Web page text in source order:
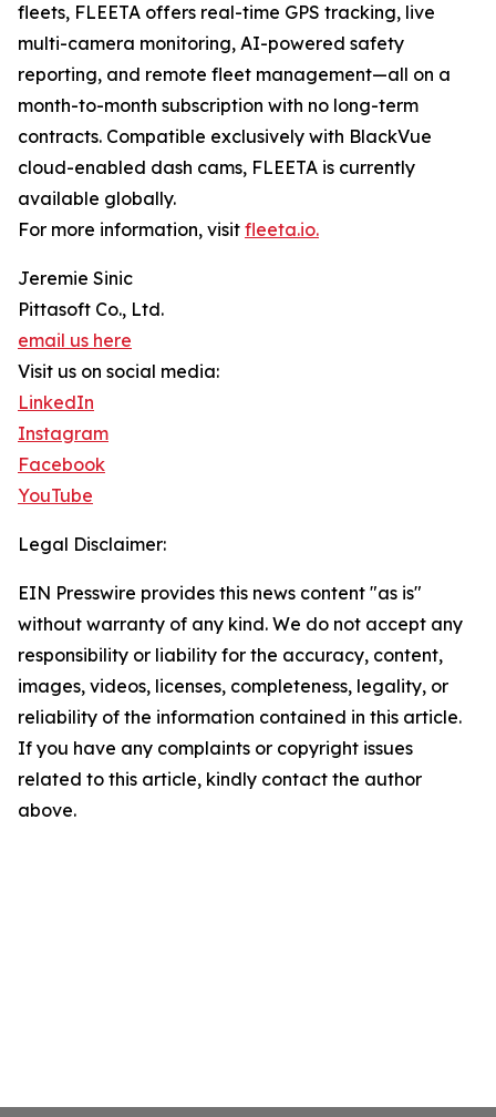
fleets, FLEETA offers real-time GPS tracking, live
multi-camera monitoring, AI-powered safety
reporting, and remote fleet management—all on a
month-to-month subscription with no long-term
contracts. Compatible exclusively with BlackVue
cloud-enabled dash cams, FLEETA is currently
available globally.
For more information, visit fleeta.io.
Jeremie Sinic
Pittasoft Co., Ltd.
email us here
Visit us on social media:
LinkedIn
Instagram
Facebook
YouTube
Legal Disclaimer:
EIN Presswire provides this news content "as is"
without warranty of any kind. We do not accept any
responsibility or liability for the accuracy, content,
images, videos, licenses, completeness, legality, or
reliability of the information contained in this article.
If you have any complaints or copyright issues
related to this article, kindly contact the author
above.